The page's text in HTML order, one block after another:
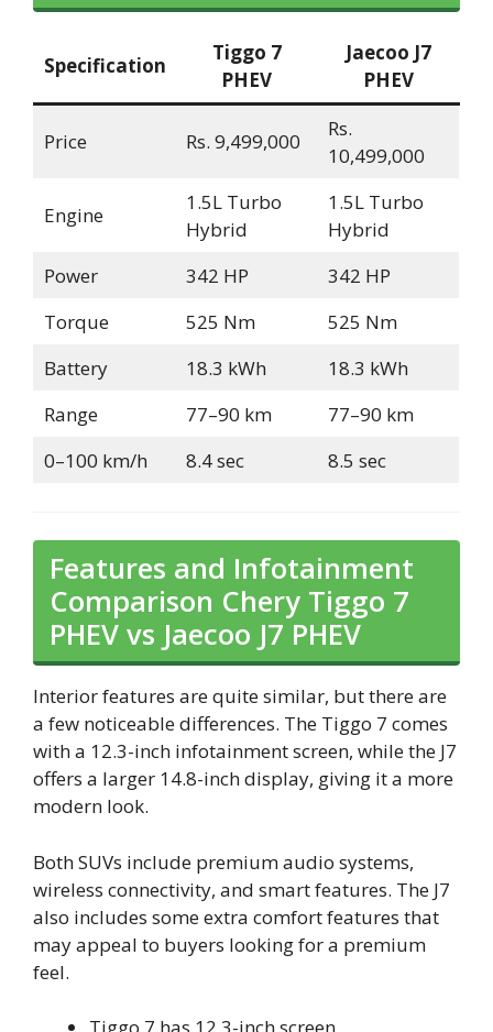
Specification
Tiggo 7
PHEV
Jaecoo J7
PHEV
Price Rs. 9,499,000
Rs.
10,499,000
Engine
1.5L Turbo
Hybrid
1.5L Turbo
Hybrid
Power
342 HP
342 HP
Torque
525 Nm
525 Nm
Battery
18.3 kWh
18.3 kWh
Range
77–90 km
77–90 km
0–100 km/h
8.4 sec 8.5 sec
Features and Infotainment
Comparison Chery Tiggo 7
PHEV vs Jaecoo J7 PHEV
Interior features are quite similar, but there are
a few noticeable differences. The Tiggo 7 comes
with a 12.3-inch infotainment screen, while the J7
offers a larger 14.8-inch display, giving it a more
modern look.
Both SUVs include premium audio systems,
wireless connectivity, and smart features. The J7
also includes some extra comfort features that
may appeal to buyers looking for a premium
feel.